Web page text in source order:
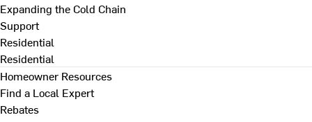
Expanding the Cold Chain
Support
Residential
Residential
Homeowner Resources
Find a Local Expert
Rebates